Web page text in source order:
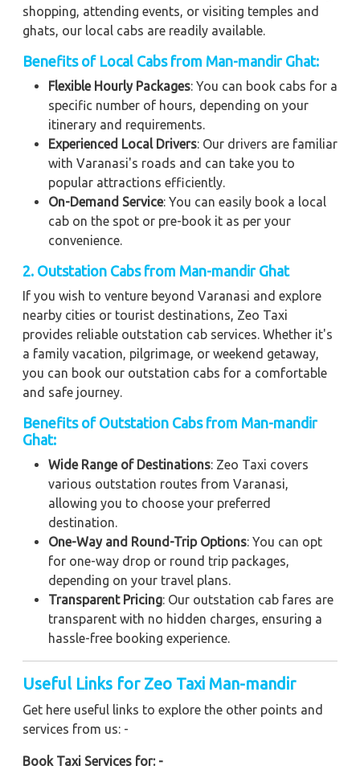
shopping, attending events, or visiting temples and
ghats, our local cabs are readily available.
Benefits of Local Cabs from Man-mandir Ghat:
Flexible Hourly Packages: You can book cabs for a
specific number of hours, depending on your
itinerary and requirements.
Experienced Local Drivers: Our drivers are familiar
with Varanasi's roads and can take you to
popular attractions efficiently.
On-Demand Service: You can easily book a local
cab on the spot or pre-book it as per your
convenience.
2. Outstation Cabs from Man-mandir Ghat
If you wish to venture beyond Varanasi and explore
nearby cities or tourist destinations, Zeo Taxi
provides reliable outstation cab services. Whether it's
a family vacation, pilgrimage, or weekend getaway,
you can book our outstation cabs for a comfortable
and safe journey.
Benefits of Outstation Cabs from Man-mandir
Ghat:
Wide Range of Destinations: Zeo Taxi covers
various outstation routes from Varanasi,
allowing you to choose your preferred
destination.
One-Way and Round-Trip Options: You can opt
for one-way drop or round trip packages,
depending on your travel plans.
Transparent Pricing: Our outstation cab fares are
transparent with no hidden charges, ensuring a
hassle-free booking experience.
Useful Links for Zeo Taxi Man-mandir
Get here useful links to explore the other points and
services from us: -
Book Taxi Services for: -